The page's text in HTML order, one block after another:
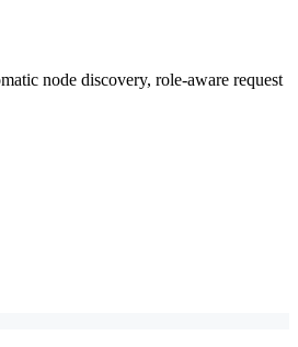
node discovery, role-aware request